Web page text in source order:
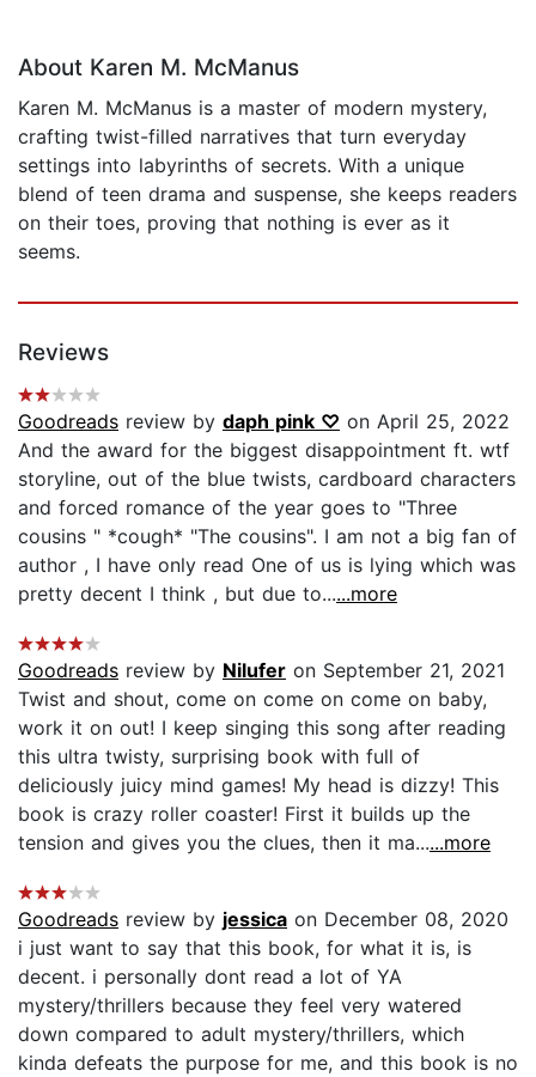
About Karen M. McManus
Karen M. McManus is a master of modern mystery,
crafting twist-filled narratives that turn everyday
settings into labyrinths of secrets. With a unique
blend of teen drama and suspense, she keeps readers
on their toes, proving that nothing is ever as it
seems.
Reviews
Goodreads review by daph pink ♡ on April 25, 2022
And the award for the biggest disappointment ft. wtf
storyline, out of the blue twists, cardboard characters
and forced romance of the year goes to "Three
cousins " *cough* "The cousins". I am not a big fan of
author , I have only read One of us is lying which was
pretty decent I think , but due to......more
Goodreads review by Nilufer on September 21, 2021
Twist and shout, come on come on come on baby,
work it on out! I keep singing this song after reading
this ultra twisty, surprising book with full of
deliciously juicy mind games! My head is dizzy! This
book is crazy roller coaster! First it builds up the
tension and gives you the clues, then it ma......more
Goodreads review by jessica on December 08, 2020
i just want to say that this book, for what it is, is
decent. i personally dont read a lot of YA
mystery/thrillers because they feel very watered
down compared to adult mystery/thrillers, which
kinda defeats the purpose for me, and this book is no